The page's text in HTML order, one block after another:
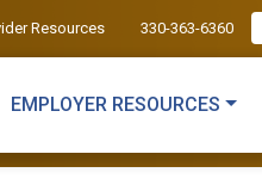
Resources 330-363-6360
EMPLOYER RESOURCES